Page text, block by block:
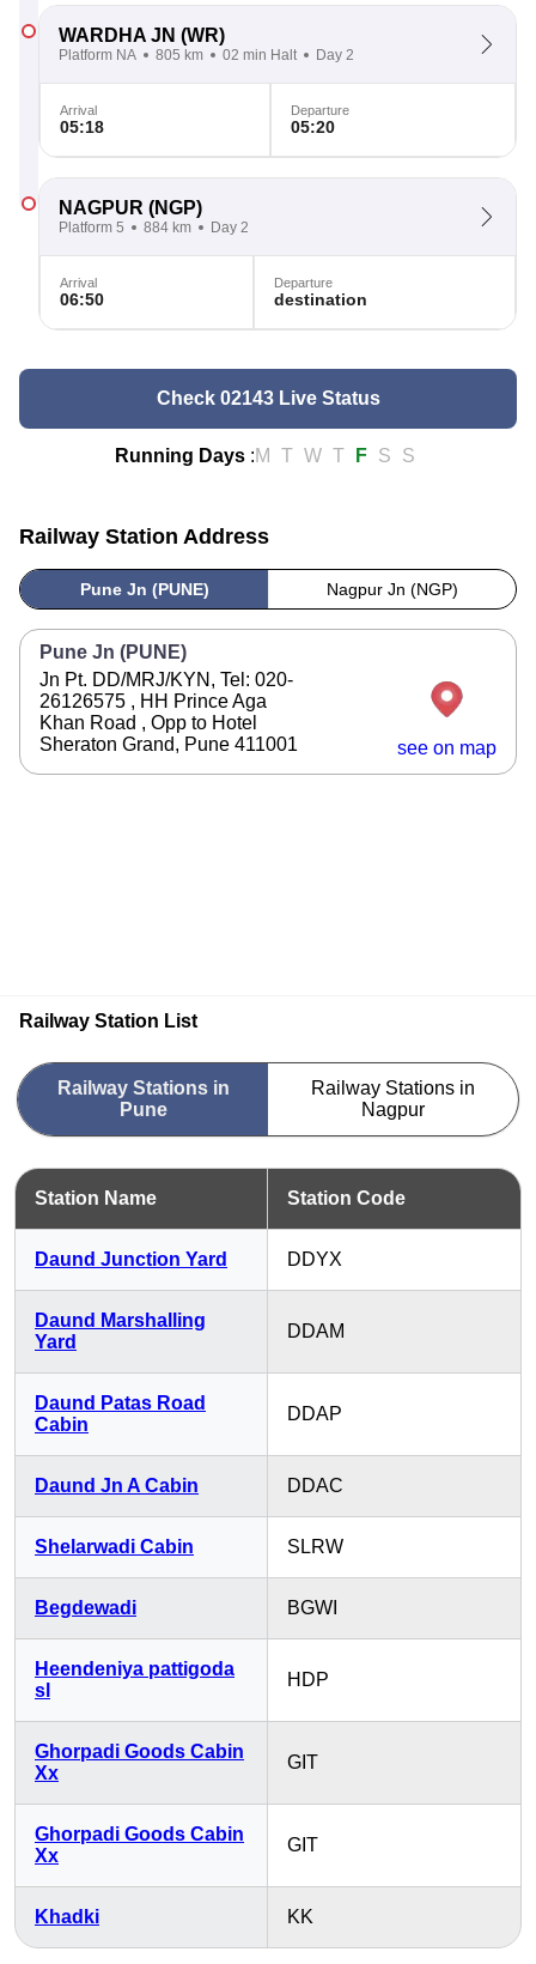
WARDHA JN (WR)
Platform NA 805 km 02 min Halt Day 2
Arrival
05:18
Departure
05:20
NAGPUR (NGP)
Platform 5 884 km Day 2
Arrival
06:50
Departure
destination
Check 02143 Live Status
Running Days :M T W T F S S
Railway Station Address
Pune Jn (PUNE) Nagpur Jn (NGP)
Pune Jn (PUNE)
Jn Pt. DD/MRJ/KYN, Tel: 020-
26126575 , HH Prince Aga
Khan Road , Opp to Hotel
Sheraton Grand, Pune 411001
see on map
Railway Station List
Railway Stations in
Pune
Railway Stations in
Nagpur
Station Name Station Code
Daund Junction Yard DDYX
Daund Marshalling
Yard
DDAM
Daund Patas Road
Cabin
DDAP
Daund Jn A Cabin DDAC
Shelarwadi Cabin SLRW
Begdewadi BGWI
Heendeniya pattigoda
sl
HDP
Ghorpadi Goods Cabin
Xx
GIT
Ghorpadi Goods Cabin
Xx
GIT
Khadki KK